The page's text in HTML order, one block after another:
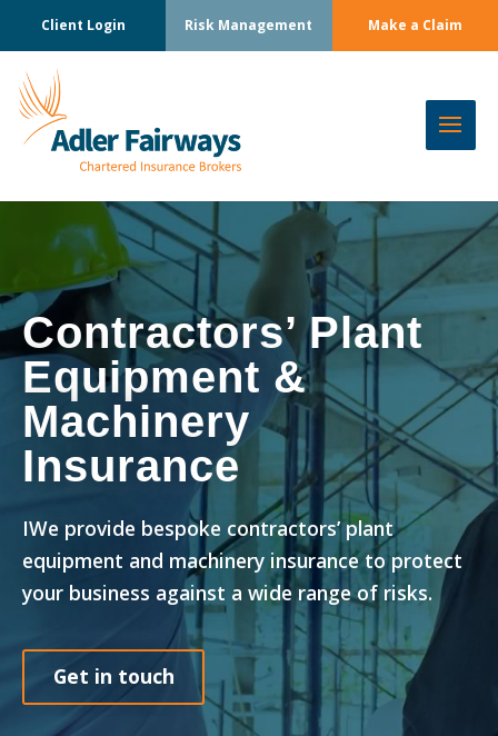
Client Login Risk Management Make a Claim
Contractors’ Plant
Equipment &
Machinery
Insurance
IWe provide bespoke contractors’ plant
equipment and machinery insurance to protect
your business against a wide range of risks.
Get in touch